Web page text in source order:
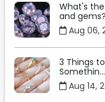
What's
and gems?
Aug 06,
3 Things
Somethin...
Aug 14,